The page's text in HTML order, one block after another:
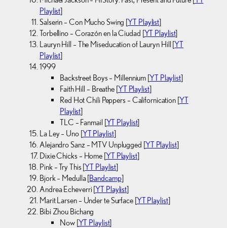
Playlist]
Salserin – Con Mucho Swing [YT Playlist]
Torbellino – Corazón en la Ciudad [YT Playlist]
Lauryn Hill – The Miseducation of Lauryn Hill [YT
Playlist]
1999
Backstreet Boys – Millennium [YT Playlist]
Faith Hill – Breathe [YT Playlist]
Red Hot Chili Peppers – Californication [YT
Playlist]
TLC – Fanmail [YT Playlist]
La Ley – Uno [YT Playlist]
Alejandro Sanz – MTV Unplugged [YT Playlist]
Dixie Chicks – Home [YT Playlist]
Pink – Try This [YT Playlist]
Bjork – Medulla [Bandcamp]
Andrea Echeverri [YT Playlist]
Marit Larsen – Under te Surface [YT Playlist]
Bibi Zhou Bichang
Now [YT Playlist]